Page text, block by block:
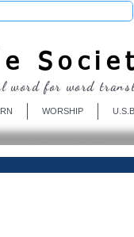
WORSHIP
word for word